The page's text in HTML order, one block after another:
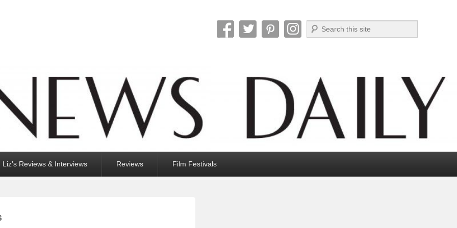
Search
Liz’s Reviews & Interviews Reviews Film Festivals